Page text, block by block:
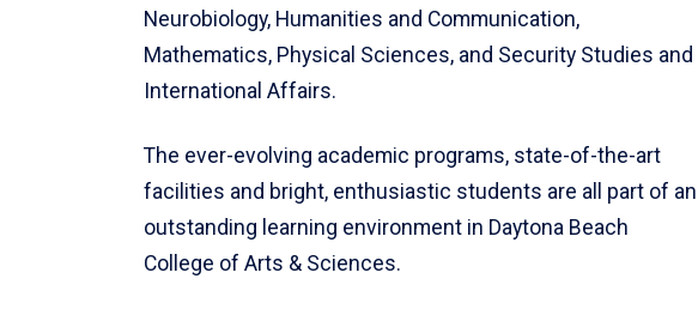
Neurobiology, Humanities and Communication,
Mathematics, Physical Sciences, and Security Studies and
International Affairs.
The ever-evolving academic programs, state-of-the-art
facilities and bright, enthusiastic students are all part of an
outstanding learning environment in Daytona Beach
College of Arts & Sciences.